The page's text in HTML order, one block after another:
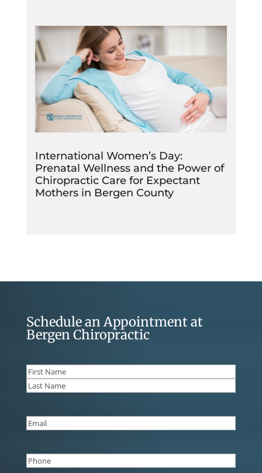
International Women’s Day:
Prenatal Wellness and the Power of
Chiropractic Care for Expectant
Mothers in Bergen County
Schedule an Appointment at
Bergen Chiropractic
Name(Required)
First
Email
Phone(Required)